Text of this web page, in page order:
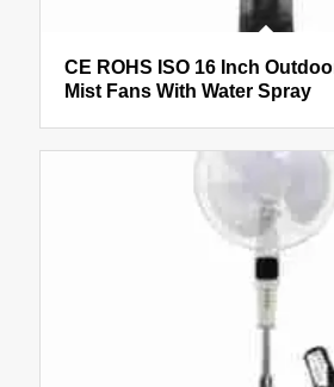
CE ROHS ISO 16 Inch
Mist Fans With Water Spray